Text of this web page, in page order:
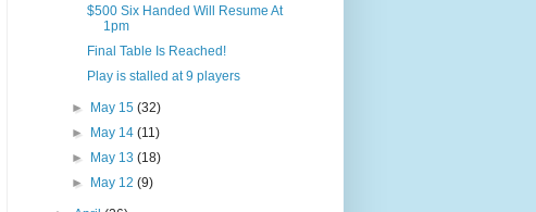
$500 Six Handed Will Resume At
1pm
Final Table Is Reached!
Play is stalled at 9 players
► May 15 (32)
►
May 14 (11)
►
May 13 (18)
►
May 12 (9)